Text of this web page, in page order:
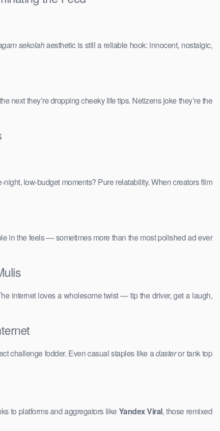
sekolahaesthetic is still a reliable hook: innocent, nostalgic,
next they’re dropping cheeky life tips. Netizens joke they’re the
low-budget moments? Pure relatability. When creators film
in the feels — sometimes more than the most polished ad ever
internet loves a wholesome twist — tip the driver, get a laugh,
challenge fodder. Even casual staples like adasteror tank top
to platforms and aggregators likeYandex Viral, those remixed